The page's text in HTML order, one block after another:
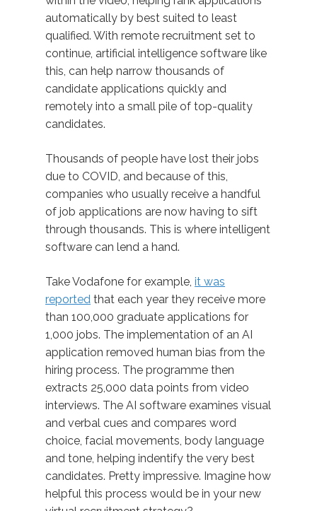
automatically by best suited to least
qualified. With remote recruitment set to
continue, artificial intelligence software like
this, can help narrow thousands of
candidate applications quickly and
remotely into a small pile of top-quality
candidates.
Thousands of people have lost their jobs
due to COVID, and because of this,
companies who usually receive a handful
of job applications are now having to sift
through thousands. This is where intelligent
software can lend a hand.
Take Vodafone for example,it was
reported that each year they receive more
than 100,000 graduate applications for
1,000 jobs. The implementation of an AI
application removed human bias from the
hiring process. The programme then
extracts 25,000 data points from video
interviews. The AI software examines visual
and verbal cues and compares word
choice, facial movements, body language
and tone, helping indentify the very best
candidates. Pretty impressive. Imagine how
helpful this process would be in your new